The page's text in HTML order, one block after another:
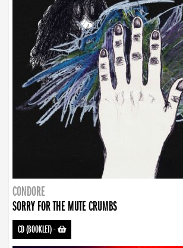
CONDORE
SORRY FOR THE MUTE CRUMBS
CD (BOOKLET)-